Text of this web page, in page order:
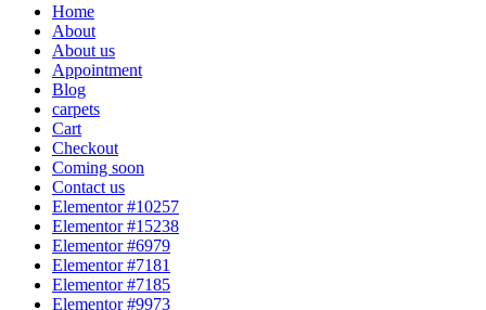
Home
About
About us
Appointment
Blog
carpets
Cart
Checkout
Coming soon
Contact us
Elementor #10257
Elementor #15238
Elementor #6979
Elementor #7181
Elementor #7185
Elementor #9973